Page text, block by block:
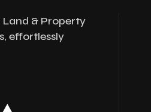
& Property
effortlessly